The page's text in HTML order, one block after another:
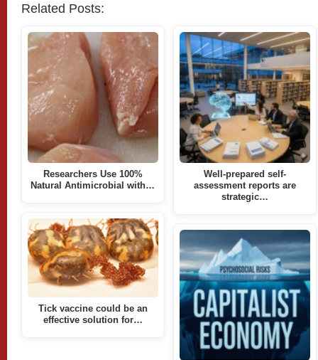
Related Posts:
Researchers Use 100%
Natural Antimicrobial with…
Tick vaccine could be an
effective solution for…
Well-prepared self-
assessment reports are
strategic…